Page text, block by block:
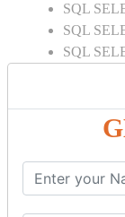
SQL
SQL
SQL
SQL
SQL
SQL
SQL